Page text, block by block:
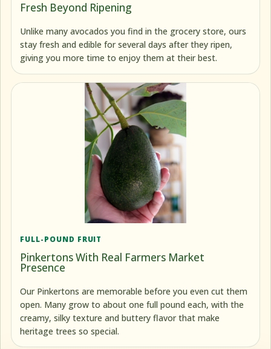
Fresh Beyond Ripening
Unlike many avocados you find in the grocery store, ours
stay fresh and edible for several days after they ripen,
giving you more time to enjoy them at their best.
FULL-POUND FRUIT
Pinkertons With Real Farmers Market
Presence
Our Pinkertons are memorable before you even cut them
open. Many grow to about one full pound each, with the
creamy, silky texture and buttery flavor that make
heritage trees so special.